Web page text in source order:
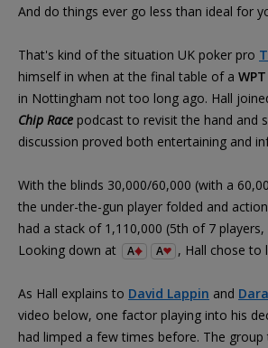
And do things ever go less than ideal for
That's kind of the situation UK poker pro
himself in when at the final table of a
in Nottingham not too long ago. Hall
Chip Race podcast to revisit the hand and
discussion proved both entertaining and
With the blinds 30,000/60,000 (with a
the under-the-gun player folded and
had a stack of 1,110,000 (5th of 7 players,
Looking down at
A A , Hall chose to
As Hall explains to David Lappin and
video below, one factor playing into his
had limped a few times before. The